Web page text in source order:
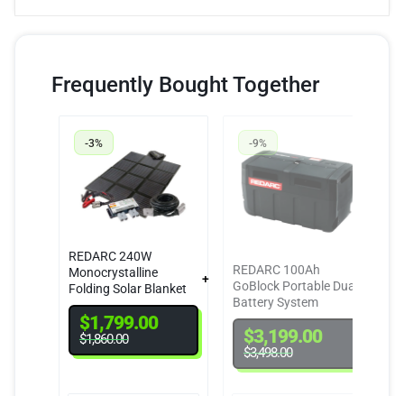
Frequently Bought Together
-3%
REDARC 240W
Monocrystalline
Folding Solar Blanket
Kit
$1,799.00
$1,860.00
-9%
REDARC 100Ah
GoBlock Portable Dual
Battery System
$3,199.00
$3,498.00